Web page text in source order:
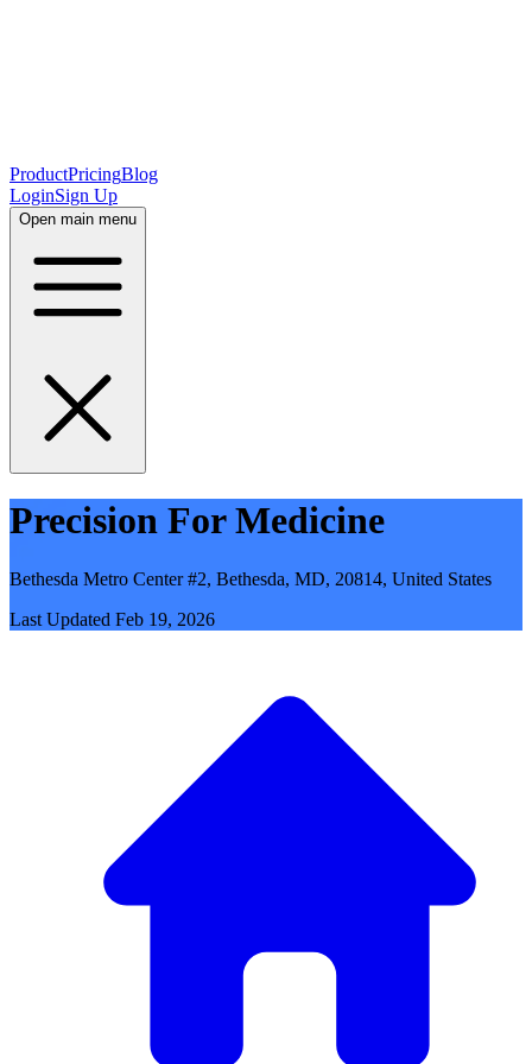
ProductPricingBlog
LoginSign Up
Open main menu
Precision For Medicine
Bethesda Metro Center #2, Bethesda, MD, 20814, United States
Last Updated Feb 19, 2026